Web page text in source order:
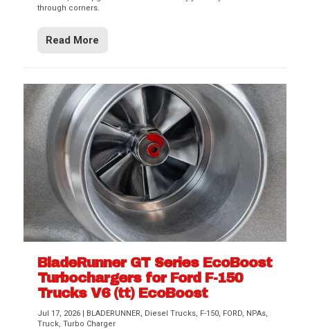
through corners.
Read More
BladeRunner GT Series EcoBoost
Turbochargers for Ford F-150
Trucks V6 (tt) EcoBoost
Jul 17, 2026 | BLADERUNNER, Diesel Trucks, F-150, FORD, NPAs,
Truck,Turbo Charger